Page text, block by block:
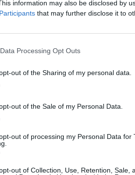
information may also be disclosed by
that may further disclose it to
Processing Opt Outs
out of the Sharing of my personal data.
out of the Sale of my Personal Data.
out of processing my Personal Data for
out of Collection, Use, Retention, Sale,
Bringing the Power of
captured a moment when
and continuity. At the time,
It is no longer about
The conversation has shifted
What once required custom